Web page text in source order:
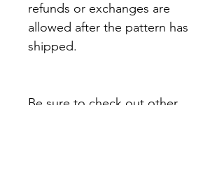
refunds or exchanges are
allowed after the pattern has
shipped.
Be sure to check out other